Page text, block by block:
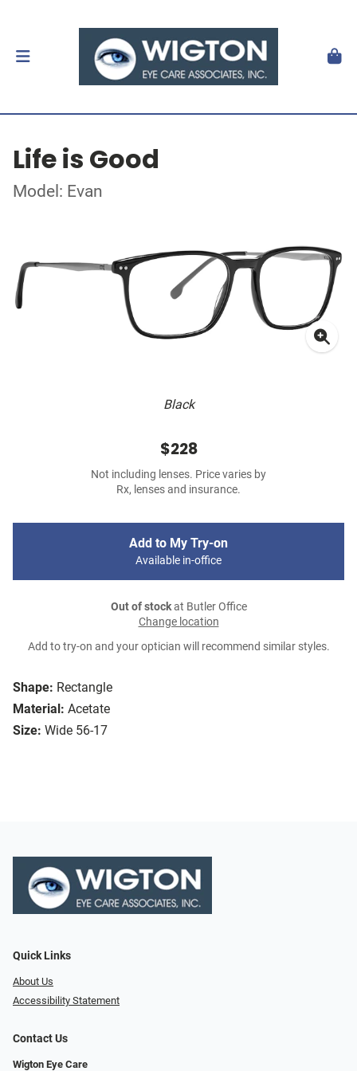
Life is Good
Model: Evan
Black
Shape: Rectangle
Material: Acetate
Size: Wide 56-17
$228
Not including lenses. Price varies by
Rx, lenses and insurance.
Add to My Try-on
Available in-office
Out of stockat Butler Office
Change location
Add to try-on and your optician will recommend similar styles.
Quick Links
About Us
Accessibility Statement
Contact Us
Wigton Eye Care